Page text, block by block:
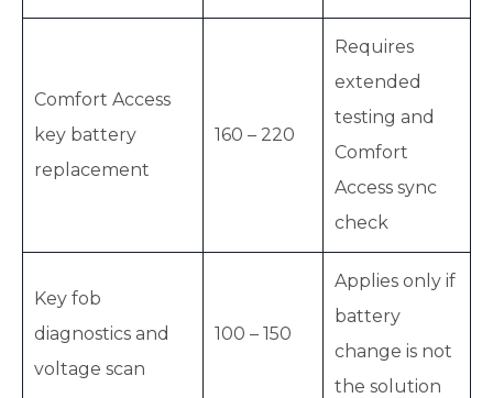
Comfort Access
key battery
replacement
160 – 220
Requires
extended
testing and
Comfort
Access sync
check
Key fob
diagnostics and
voltage scan
100 – 150
Applies only if
battery
change is not
the solution